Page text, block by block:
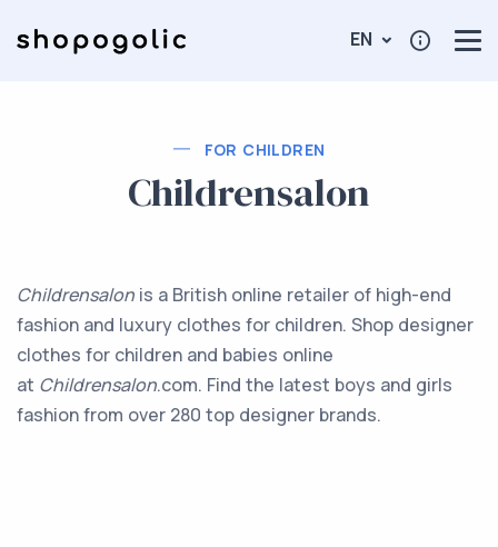
EN
FOR CHILDREN
Childrensalon
Childrensalon is a British online retailer of high-end
fashion and luxury clothes for children. Shop designer
clothes for children and babies online
at Childrensalon.com. Find the latest boys and girls
fashion from over 280 top designer brands.